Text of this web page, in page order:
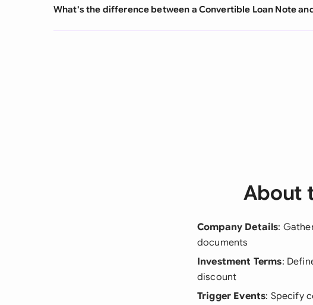
What's the difference between a Convertible Loan Note
About
Company Details:
documents
Investment Terms:
discount
Trigger Events: Specify